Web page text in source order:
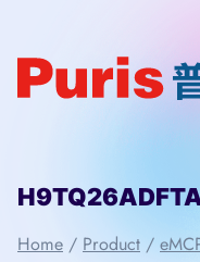
content
Home / Product /